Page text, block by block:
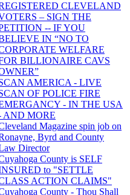
CLEVELAND
– SIGN THE
-- IF YOU
IN “NO TO
WELFARE
BILLIONAIRE CAVS
AMERICA - LIVE
OF POLICE FIRE
- IN THE USA
AND MORE
Magazine spin job on
Byrd and County
Director
County is SELF
to "SETTLE
ACTION CLAIMS"
County - Thou Shall